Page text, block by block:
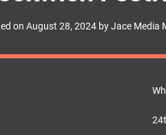
on August 28, 2024 byJace Media